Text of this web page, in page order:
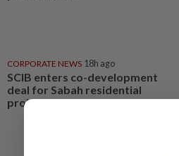
CORPORATE NEWS 18h ago
SCIB enters co-development
deal for Sabah residential
project